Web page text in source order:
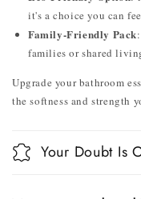
it's a choice you can
Family-Friendly Pack
families or shared
Upgrade your bathroom
the softness and strength
Your Doubt Is